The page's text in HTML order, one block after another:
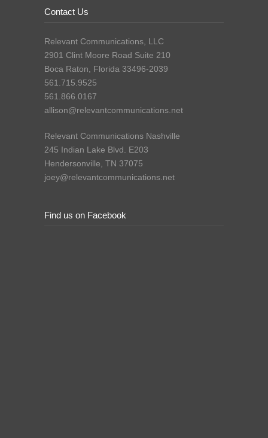
Contact Us
Relevant Communications, LLC
2901 Clint Moore Road Suite 210
Boca Raton, Florida 33496-2039
561.715.9525
561.866.0167
allison@relevantcommunications.net
Relevant Communications Nashville
245 Indian Lake Blvd. E203
Hendersonville, TN 37075
joey@relevantcommunications.net
Find us on Facebook